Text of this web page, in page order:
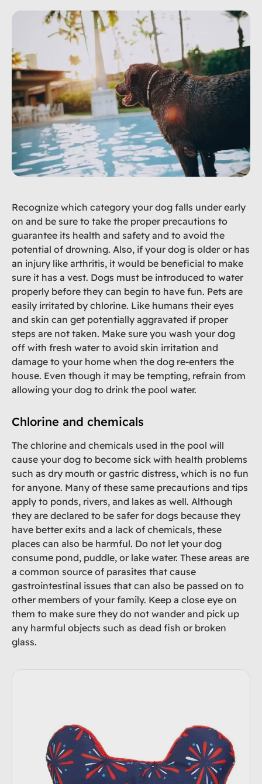
Recognize which category your dog falls under early
on and be sure to take the proper precautions to
guarantee its health and safety and to avoid the
potential of drowning. Also, if your dog is older or has
an injury like arthritis, it would be beneficial to make
sure it has a vest. Dogs must be introduced to water
properly before they can begin to have fun. Pets are
easily irritated by chlorine. Like humans their eyes
and skin can get potentially aggravated if proper
steps are not taken. Make sure you wash your dog
off with fresh water to avoid skin irritation and
damage to your home when the dog re-enters the
house. Even though it may be tempting, refrain from
allowing your dog to drink the pool water.
Chlorine and chemicals
The chlorine and chemicals used in the pool will
cause your dog to become sick with health problems
such as dry mouth or gastric distress, which is no fun
for anyone. Many of these same precautions and tips
apply to ponds, rivers, and lakes as well. Although
they are declared to be safer for dogs because they
have better exits and a lack of chemicals, these
places can also be harmful. Do not let your dog
consume pond, puddle, or lake water. These areas are
a common source of parasites that cause
gastrointestinal issues that can also be passed on to
other members of your family. Keep a close eye on
them to make sure they do not wander and pick up
any harmful objects such as dead fish or broken
glass.